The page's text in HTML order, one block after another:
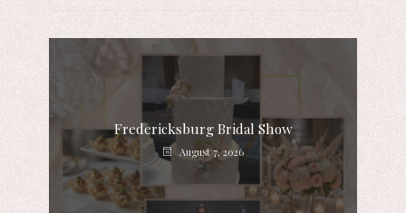
Fredericksburg Bridal Show
August 7, 2026